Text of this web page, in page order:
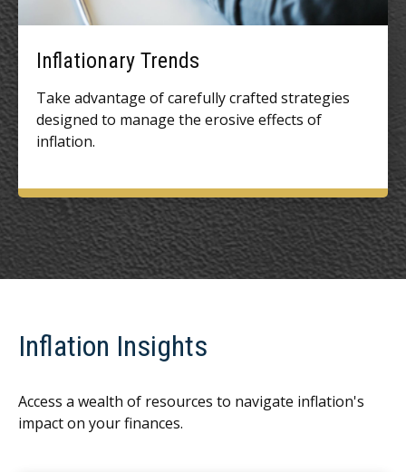
Inflationary Trends
Take advantage of carefully crafted strategies
designed to manage the erosive effects of
inflation.
Inflation Insights
Access a wealth of resources to navigate inflation's
impact on your finances.